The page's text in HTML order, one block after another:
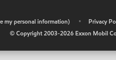
my personal information) • Privacy
© Copyright 2003-2026 Exxon Mobil